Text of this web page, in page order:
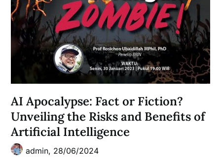
AI Apocalypse: Fact or Fiction?
Unveiling the Risks and Benefits of
Artificial Intelligence
admin, 28/06/2024